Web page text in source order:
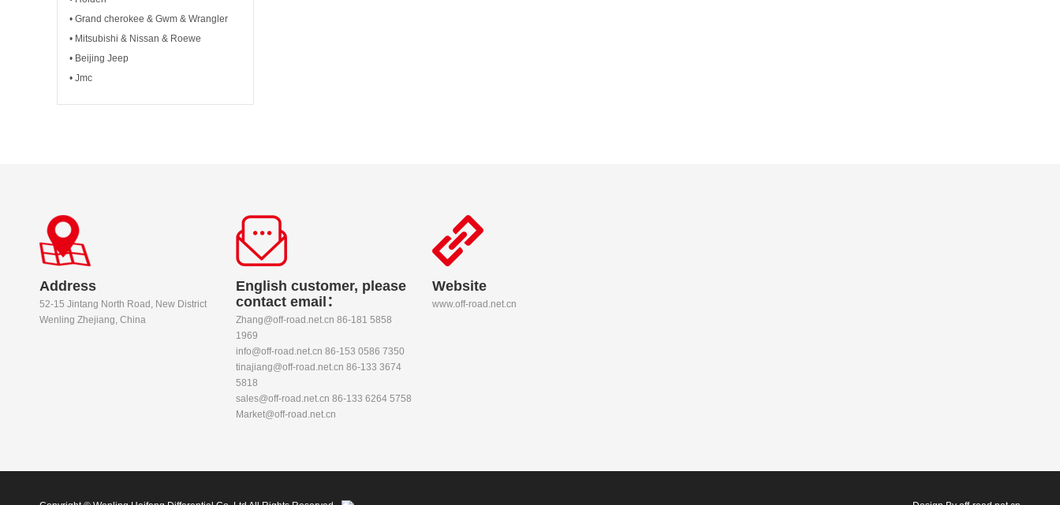
• Grand cherokee & Gwm & Wrangler
• Mitsubishi & Nissan & Roewe
• Beijing Jeep
• Jmc
Address
52-15 Jintang North Road, New District
Wenling Zhejiang, China
English customer, please
contact email：
Zhang@off-road.net.cn 86-181 5858
1969
info@off-road.net.cn 86-153 0586 7350
tinajiang@off-road.net.cn 86-133 3674
5818
sales@off-road.net.cn 86-133 6264 5758
Market@off-road.net.cn
Website
www.off-road.net.cn